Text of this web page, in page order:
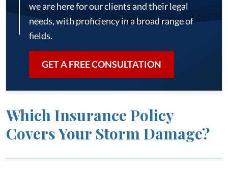
we are here for our clients and their legal
needs, with proficiency in a broad range of
fields.
GET A FREE CONSULTATION
Which Insurance Policy
Covers Your Storm Damage?